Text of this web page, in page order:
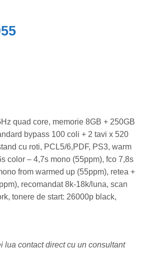
quad core, memorie 8GB + 250GB
bypass 100 coli + 2 tavi x 520
cu roti, PCL5/6,PDF, PS3, warm
color – 4,7s mono (55ppm), fco 7,8s
from warmed up (55ppm), retea +
recomandat 8k-18k/luna, scan
tonere de start: 26000p black,
lua contact direct cu un consultant